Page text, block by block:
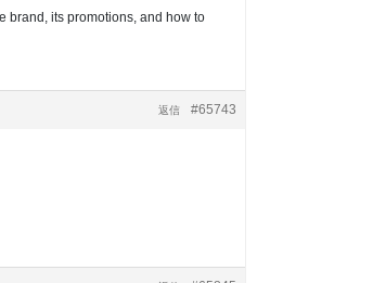
brand, its promotions, and how to
#65743
返信